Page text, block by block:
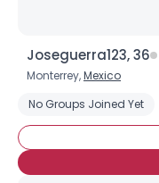
Joseguerra123, 36
Monterrey,Mexico
No Groups Joined Yet